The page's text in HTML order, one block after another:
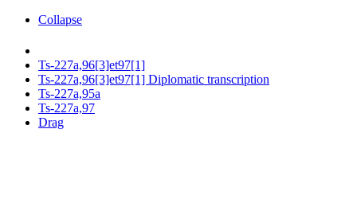
Collapse
Ts-227a,96[3]et97[1]
Ts-227a,96[3]et97[1] Diplomatic transcription
Ts-227a,95a
Ts-227a,97
Drag